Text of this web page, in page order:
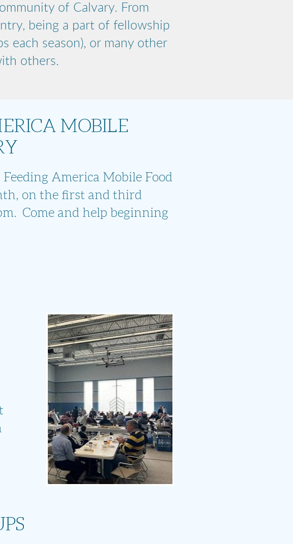
of Calvary. From
being a part of fellowship
each season), or many other
others.
MOBILE
America Mobile Food
on the first and third
Come and help beginning